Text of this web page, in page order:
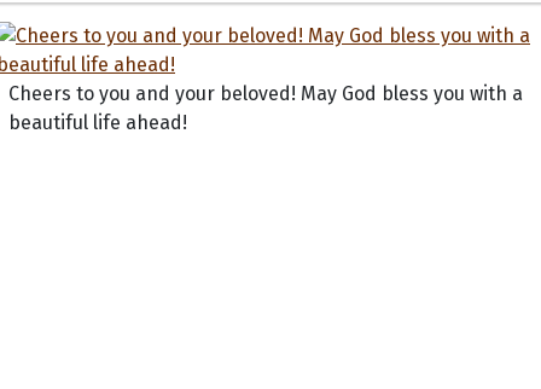
Cheers to you and your beloved! May God bless you with a
beautiful life ahead!